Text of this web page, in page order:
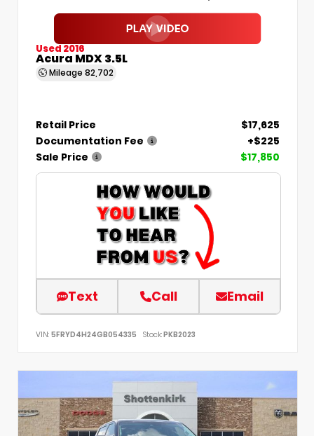
Used 2016
Acura MDX 3.5L
Mileage 82,702
Retail Price
$17,625
Documentation Fee
+$225
Sale Price
$17,850
Text Call Email
VIN: 5FRYD4H24GB054335 Stock:PKB2023